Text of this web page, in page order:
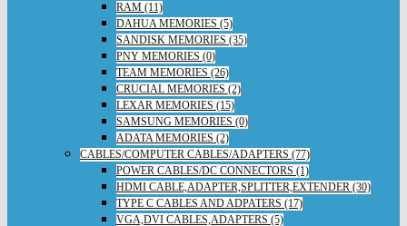
RAM (11)
DAHUA MEMORIES (5)
SANDISK MEMORIES (35)
PNY MEMORIES (0)
TEAM MEMORIES (26)
CRUCIAL MEMORIES (2)
LEXAR MEMORIES (15)
SAMSUNG MEMORIES (0)
ADATA MEMORIES (2)
CABLES/COMPUTER CABLES/ADAPTERS (77)
POWER CABLES/DC CONNECTORS (1)
HDMI CABLE,ADAPTER,SPLITTER,EXTENDER (30)
TYPE C CABLES AND ADPATERS (17)
VGA,DVI CABLES,ADAPTERS (5)